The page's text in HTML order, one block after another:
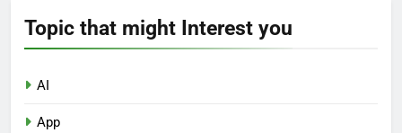
Topic that might Interest you
AI
App